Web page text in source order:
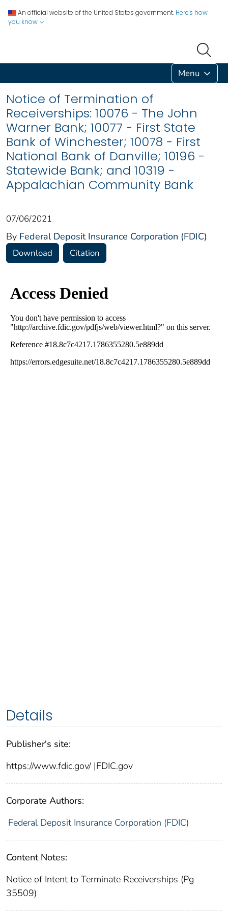
An official website of the United States government. Here's how
you know
Menu
Notice of Termination of
Receiverships: 10076 - The John
Warner Bank; 10077 - First State
Bank of Winchester; 10078 - First
National Bank of Danville; 10196 -
Statewide Bank; and 10319 -
Appalachian Community Bank
07/06/2021
By Federal Deposit Insurance Corporation (FDIC)
Download Citation
Details
Publisher's site:
https://www.fdic.gov/ |FDIC.gov
Corporate Authors:
Federal Deposit Insurance Corporation (FDIC)
Content Notes:
Notice of Intent to Terminate Receiverships (Pg
35509)